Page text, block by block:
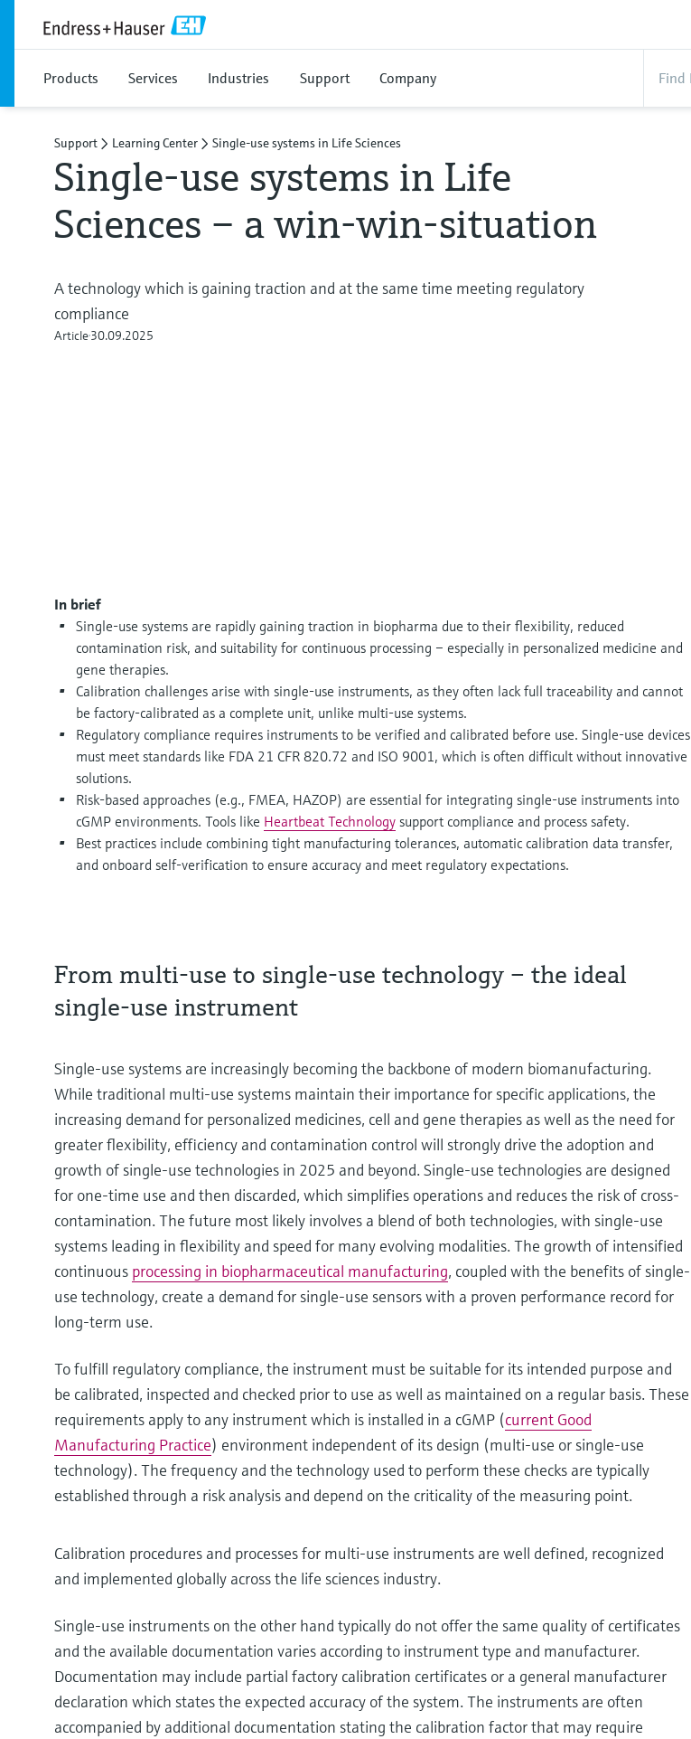
Products Services Industries Support Company
Support Learning Center Single-use systems in Life Sciences
Single-use systems in Life
Sciences – a win-win-situation
A technology which is gaining traction and at the same time meeting regulatory
compliance
Article30.09.2025
In brief
Single-use systems are rapidly gaining traction in biopharma due to their flexibility, reduced
contamination risk, and suitability for continuous processing – especially in personalized medicine and
gene therapies.
Calibration challenges arise with single-use instruments, as they often lack full traceability and cannot
be factory-calibrated as a complete unit, unlike multi-use systems.
Regulatory compliance requires instruments to be verified and calibrated before use. Single-use devices
must meet standards like FDA 21 CFR 820.72 and ISO 9001, which is often difficult without innovative
solutions.
Risk-based approaches (e.g., FMEA, HAZOP) are essential for integrating single-use instruments into
cGMP environments. Tools like Heartbeat Technology support compliance and process safety.
Best practices include combining tight manufacturing tolerances, automatic calibration data transfer,
and onboard self-verification to ensure accuracy and meet regulatory expectations.
From multi-use to single-use technology – the ideal
single-use instrument
Single-use systems are increasingly becoming the backbone of modern biomanufacturing.
While traditional multi-use systems maintain their importance for specific applications, the
increasing demand for personalized medicines, cell and gene therapies as well as the need for
greater flexibility, efficiency and contamination control will strongly drive the adoption and
growth of single-use technologies in 2025 and beyond. Single-use technologies are designed
for one-time use and then discarded, which simplifies operations and reduces the risk of cross-
contamination. The future most likely involves a blend of both technologies, with single-use
systems leading in flexibility and speed for many evolving modalities. The growth of intensified
continuous processing in biopharmaceutical manufacturing, coupled with the benefits of single-
use technology, create a demand for single-use sensors with a proven performance record for
long-term use.
To fulfill regulatory compliance, the instrument must be suitable for its intended purpose and
be calibrated, inspected and checked prior to use as well as maintained on a regular basis. These
requirements apply to any instrument which is installed in a cGMP (current Good
Manufacturing Practice) environment independent of its design (multi-use or single-use
technology). The frequency and the technology used to perform these checks are typically
established through a risk analysis and depend on the criticality of the measuring point.
Calibration procedures and processes for multi-use instruments are well defined, recognized
and implemented globally across the life sciences industry.
Single-use instruments on the other hand typically do not offer the same quality of certificates
and the available documentation varies according to instrument type and manufacturer.
Documentation may include partial factory calibration certificates or a general manufacturer
declaration which states the expected accuracy of the system. The instruments are often
accompanied by additional documentation stating the calibration factor that may require